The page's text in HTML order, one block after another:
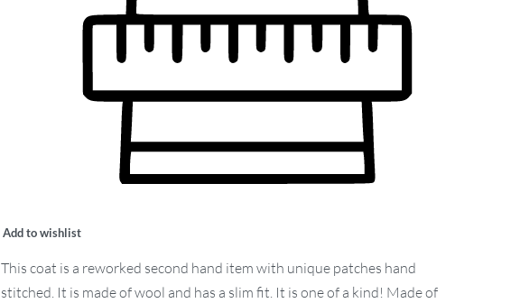
Add to wishlist
This coat is a reworked second hand item with unique patches hand
stitched. It is made of wool and has a slim fit. It is one of a kind! Made of